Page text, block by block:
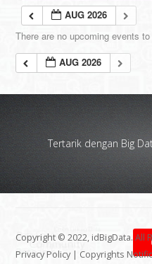
AUG 2026
There are no upcoming events
AUG 2026
Tertarik dengan Big
Copyright © 2022, idBigData.
Privacy Policy | Copyrights